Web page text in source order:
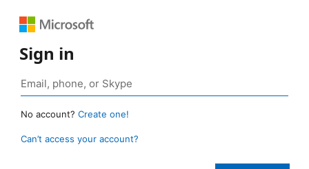
Sign in
No account? Create one!
Can’t access your account?